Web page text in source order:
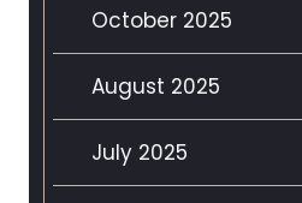
October 2025
August 2025
July 2025